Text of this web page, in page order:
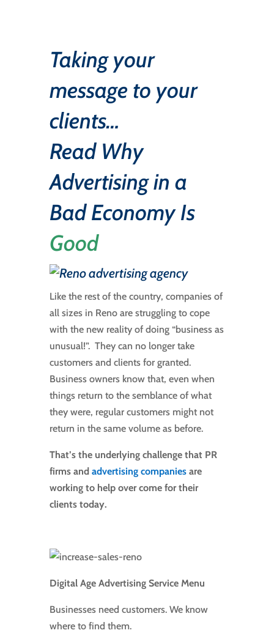
Taking your
message to your
clients…
Read Why
Advertising in a
Bad Economy Is
Good
Like the rest of the country, companies of
all sizes in Reno are struggling to cope
with the new reality of doing “business as
unusual!”. They can no longer take
customers and clients for granted.
Business owners know that, even when
things return to the semblance of what
they were, regular customers might not
return in the same volume as before.
That’s the underlying challenge that PR
firms and advertising companiesare
working to help over come for their
clients today.
Digital Age Advertising Service Menu
Businesses need customers. We know
where to find them.